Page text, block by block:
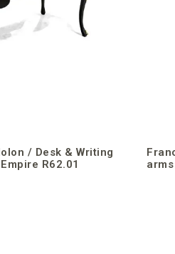
/ Desk & Writing
R62.01